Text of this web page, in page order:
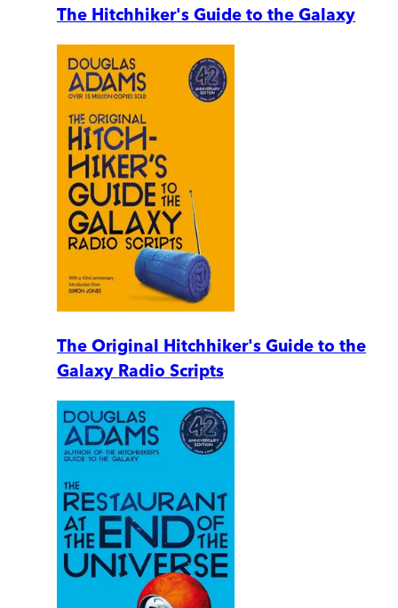
The Hitchhiker's Guide to the Galaxy
The Original Hitchhiker's Guide to the
Galaxy Radio Scripts